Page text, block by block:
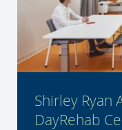
Shirley Ryan
DayRehab